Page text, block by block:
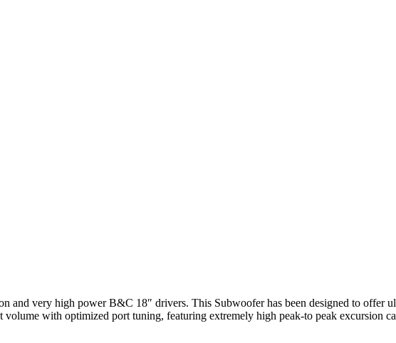
and very high power B&C 18″ drivers. This Subwoofer has been designed to offer
volume with optimized port tuning, featuring extremely high peak-to peak excursion